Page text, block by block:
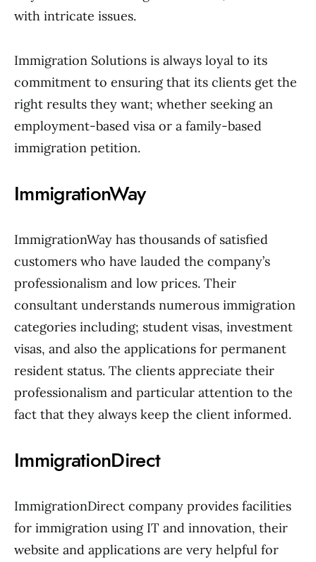
with intricate issues.
Immigration Solutions is always loyal to its
commitment to ensuring that its clients get the
right results they want; whether seeking an
employment-based visa or a family-based
immigration petition.
ImmigrationWay
ImmigrationWay has thousands of satisfied
customers who have lauded the company’s
professionalism and low prices. Their
consultant understands numerous immigration
categories including; student visas, investment
visas, and also the applications for permanent
resident status. The clients appreciate their
professionalism and particular attention to the
fact that they always keep the client informed.
ImmigrationDirect
ImmigrationDirect company provides facilities
for immigration using IT and innovation, their
website and applications are very helpful for